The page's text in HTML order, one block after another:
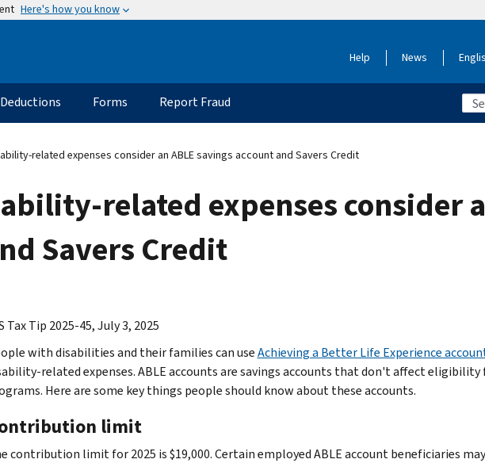
Here's how you know
Help News
Forms Report Fraud
related expenses consider an ABLE savings account and Savers Credit
related expenses consider
Savers Credit
Tax Tip 2025-45, July 3, 2025
with disabilities and their families can useAchieving a Better Life Experience
related expenses. ABLE accounts are savings accounts that don't affect
Here are some key things people should know about these accounts.
limit
contribution limit for 2025 is $19,000. Certain employed ABLE account beneficiaries